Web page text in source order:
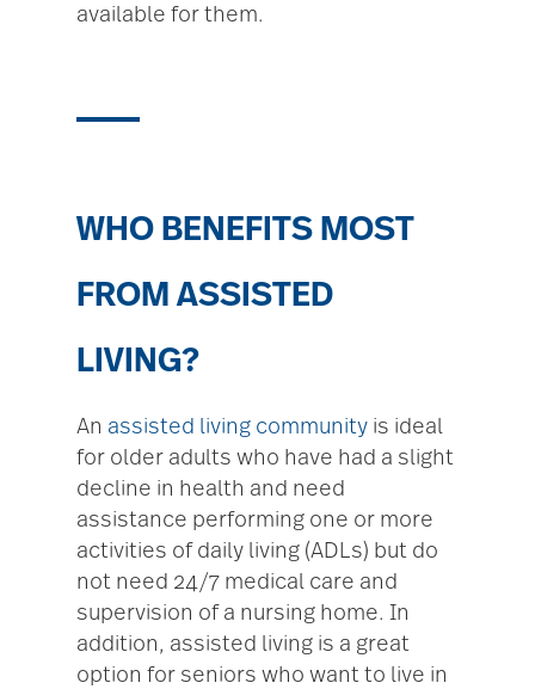
available for them.
WHO BENEFITS MOST
FROM ASSISTED
LIVING?
An assisted living community is ideal
for older adults who have had a slight
decline in health and need
assistance performing one or more
activities of daily living (ADLs) but do
not need 24/7 medical care and
supervision of a nursing home. In
addition, assisted living is a great
option for seniors who want to live in